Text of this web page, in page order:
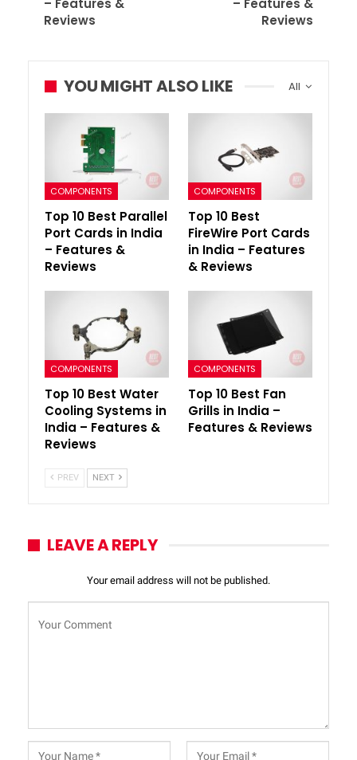
– Features &
Reviews
– Features &
Reviews
All
YOU MIGHT ALSO LIKE
COMPONENTS
Top 10 Best Parallel
Port Cards in India
– Features &
Reviews
COMPONENTS
Top 10 Best
FireWire Port Cards
in India – Features
& Reviews
COMPONENTS
Top 10 Best Water
Cooling Systems in
India – Features &
Reviews
COMPONENTS
Top 10 Best Fan
Grills in India –
Features & Reviews
PREV NEXT
LEAVE A REPLY
Your email address will not be published.